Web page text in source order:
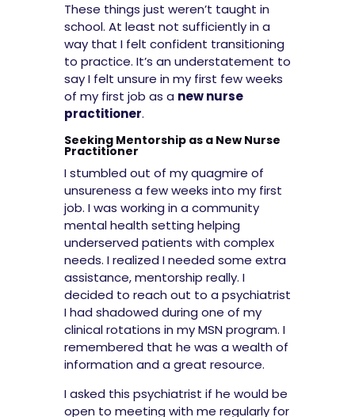
These things just weren’t taught in
school. At least not sufficiently in a
way that I felt confident transitioning
to practice. It’s an understatement to
say I felt unsure in my first few weeks
of my first job as a new nurse
practitioner.
Seeking Mentorship as a New Nurse
Practitioner
I stumbled out of my quagmire of
unsureness a few weeks into my first
job. I was working in a community
mental health setting helping
underserved patients with complex
needs. I realized I needed some extra
assistance, mentorship really. I
decided to reach out to a psychiatrist
I had shadowed during one of my
clinical rotations in my MSN program. I
remembered that he was a wealth of
information and a great resource.
I asked this psychiatrist if he would be
open to meeting with me regularly for